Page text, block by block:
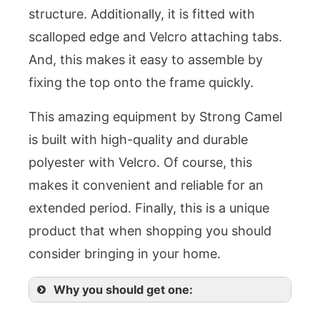
structure. Additionally, it is fitted with
scalloped edge and Velcro attaching tabs.
And, this makes it easy to assemble by
fixing the top onto the frame quickly.
This amazing equipment by Strong Camel
is built with high-quality and durable
polyester with Velcro. Of course, this
makes it convenient and reliable for an
extended period. Finally, this is a unique
product that when shopping you should
consider bringing in your home.
Why you should get one: